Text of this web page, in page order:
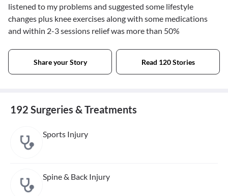
listened to my problems and suggested some lifestyle
changes plus knee exercises along with some medications
and within 2-3 sessions relief was more than 50%
Share your Story Read 120 Stories
192 Surgeries & Treatments
Sports Injury
Spine & Back Injury